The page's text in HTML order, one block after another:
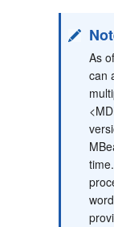
As
can